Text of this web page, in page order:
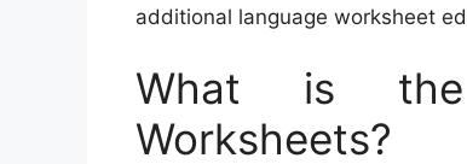
additional language worksheet
What is
Worksheets?